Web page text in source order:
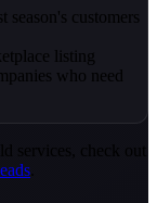
season's customers
listing
who need